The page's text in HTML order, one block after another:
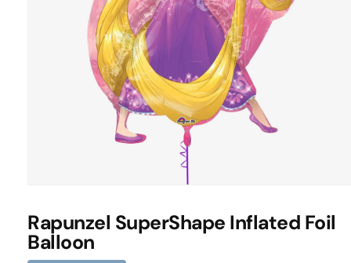
1
in
modal
Rapunzel SuperShape Inflated Foil
Balloon